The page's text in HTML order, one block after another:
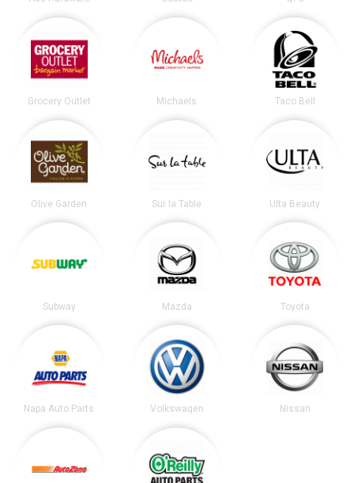
Grocery Outlet Michaels Taco Bell
Olive Garden Sur la Table Ulta Beauty
Subway Mazda Toyota
Napa Auto Parts Volkswagen Nissan